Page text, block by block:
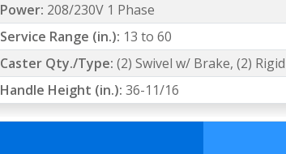
Power: 208/230V 1 Phase
Service Range (in.): 13 to 60
Caster Qty./Type: (2) Swivel w/ Brake, (2) Rigid
Handle Height (in.): 36-11/16